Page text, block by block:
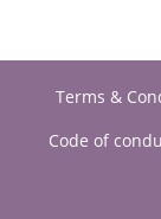
Terms &
Code of